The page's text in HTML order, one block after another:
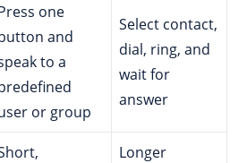
one
and
to a
or group
Select contact,
dial, ring, and
wait for
answer
Longer